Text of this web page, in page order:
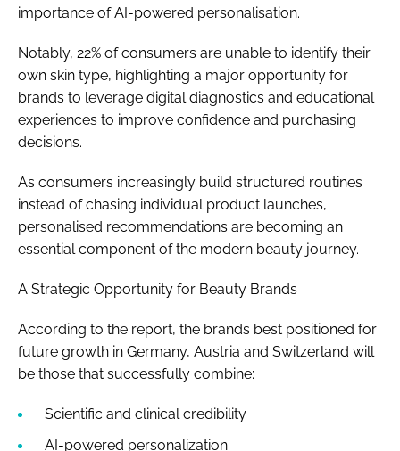
importance of AI-powered personalisation.
Notably, 22% of consumers are unable to identify their
own skin type, highlighting a major opportunity for
brands to leverage digital diagnostics and educational
experiences to improve confidence and purchasing
decisions.
As consumers increasingly build structured routines
instead of chasing individual product launches,
personalised recommendations are becoming an
essential component of the modern beauty journey.
A Strategic Opportunity for Beauty Brands
According to the report, the brands best positioned for
future growth in Germany, Austria and Switzerland will
be those that successfully combine:
Scientific and clinical credibility
AI-powered personalization